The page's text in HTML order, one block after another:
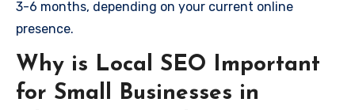
3-6 months, depending on your current online
presence.
Why is Local SEO Important
for Small Businesses in